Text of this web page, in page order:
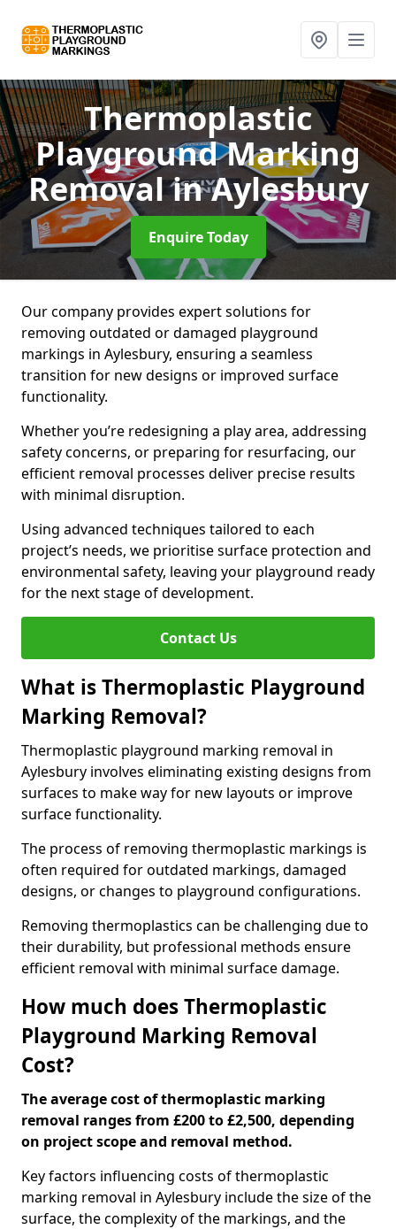
Thermoplastic
Playground Marking
Removalin Aylesbury
Enquire Today
Our company provides expert solutions for
removing outdated or damaged playground
markings in Aylesbury, ensuring a seamless
transition for new designs or improved surface
functionality.
Whether you’re redesigning a play area, addressing
safety concerns, or preparing for resurfacing, our
efficient removal processes deliver precise results
with minimal disruption.
Using advanced techniques tailored to each
project’s needs, we prioritise surface protection and
environmental safety, leaving your playground ready
for the next stage of development.
Contact Us
What is Thermoplastic Playground
Marking Removal?
Thermoplastic playground marking removal in
Aylesbury involves eliminating existing designs from
surfaces to make way for new layouts or improve
surface functionality.
The process of removing thermoplastic markings is
often required for outdated markings, damaged
designs, or changes to playground configurations.
Removing thermoplastics can be challenging due to
their durability, but professional methods ensure
efficient removal with minimal surface damage.
How much does Thermoplastic
Playground Marking Removal
Cost?
The average cost of thermoplastic marking
removal ranges from £200 to £2,500, depending
on project scope and removal method.
Key factors influencing costs of thermoplastic
marking removal in Aylesbury include the size of the
surface, the complexity of the markings, and the